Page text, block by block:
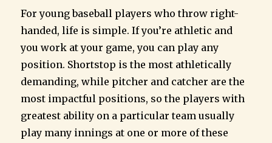
For young baseball players who throw right-
handed, life is simple. If you’re athletic and
you work at your game, you can play any
position. Shortstop is the most athletically
demanding, while pitcher and catcher are the
most impactful positions, so the players with
greatest ability on a particular team usually
play many innings at one or more of these